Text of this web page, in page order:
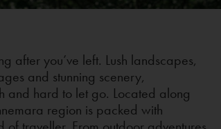
after you’ve left. Lush landscapes,
and stunning scenery,
and hard to let go. Located along
region is packed with